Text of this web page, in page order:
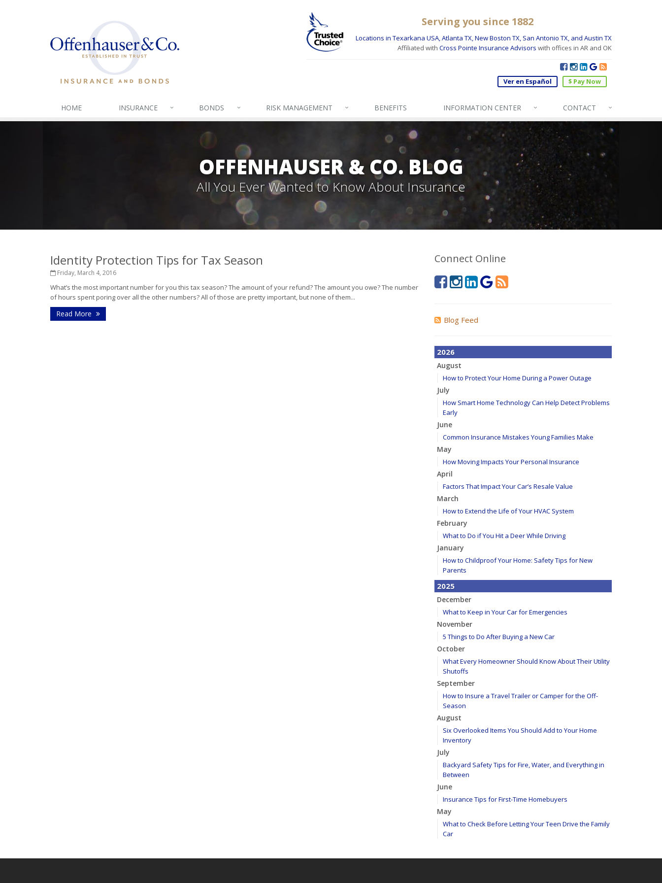
Serving you since 1882
Locations in Texarkana USA, Atlanta TX, New Boston TX, San Antonio TX, and Austin TX
Affiliated with Cross Pointe Insurance Advisors with offices in AR and OK
$ Pay Now
Ver en Español
HOME INSURANCE BONDS RISK MANAGEMENT BENEFITS INFORMATION CENTER CONTACT
OFFENHAUSER & CO. BLOG
All You Ever Wanted to Know About Insurance
Identity Protection Tips for Tax Season
Friday, March 4, 2016
What’s the most important number for you this tax season? The amount of your refund? The amount you owe? The number
of hours spent poring over all the other numbers? All of those are pretty important, but none of them...
Read More
Connect Online
Blog Feed
2026
August
How to Protect Your Home During a Power Outage
July
How Smart Home Technology Can Help Detect Problems
Early
June
Common Insurance Mistakes Young Families Make
May
How Moving Impacts Your Personal Insurance
April
Factors That Impact Your Car’s Resale Value
March
How to Extend the Life of Your HVAC System
February
What to Do if You Hit a Deer While Driving
January
How to Childproof Your Home: Safety Tips for New
Parents
2025
December
What to Keep in Your Car for Emergencies
November
5 Things to Do After Buying a New Car
October
What Every Homeowner Should Know About Their Utility
Shutoffs
September
How to Insure a Travel Trailer or Camper for the Off-
Season
August
Six Overlooked Items You Should Add to Your Home
Inventory
July
Backyard Safety Tips for Fire, Water, and Everything in
Between
June
Insurance Tips for First-Time Homebuyers
May
What to Check Before Letting Your Teen Drive the Family
Car
Getting Your RV Ready for Spring Travel